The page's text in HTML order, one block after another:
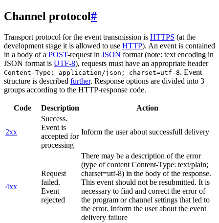
Channel protocol#
Transport protocol for the event transmission is HTTPS (at the
development stage it is allowed to use HTTP). An event is contained
in a body of a POST-request in JSON format (note: text encoding in
JSON format is UTF-8), requests must have an appropriate header
Content-Type: application/json; charset=utf-8. Event
structure is described further. Response options are divided into 3
groups according to the HTTP-response code.
Code Description Action
2xx
Success.
Event is
accepted for
processing
Inform the user about successfull delivery
4xx
Request
failed.
Event
rejected
There may be a description of the error
(type of content Content-Type: text/plain;
charset=utf-8) in the body of the response.
This event should not be resubmitted. It is
necessary to find and correct the error of
the program or channel settings that led to
the error. Inform the user about the event
delivery failure